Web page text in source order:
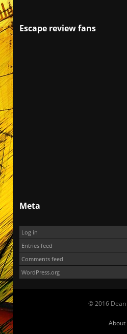
Escape review fans
Meta
Log in
Entries feed
Comments feed
WordPress.org
© 2016 Dean
About